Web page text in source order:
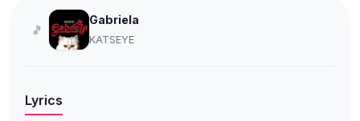
🎵
Gabriela
KATSEYE
Lyrics